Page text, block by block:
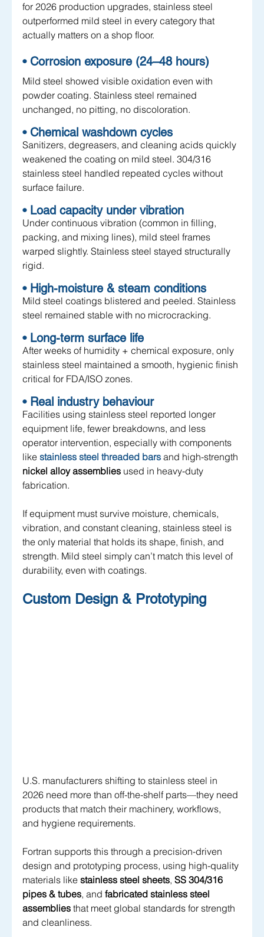
for 2026 production upgrades, stainless steel
outperformed mild steel in every category that
actually matters on a shop floor.
• Corrosion exposure (24–48 hours)
Mild steel showed visible oxidation even with
powder coating. Stainless steel remained
unchanged, no pitting, no discoloration.
• Chemical washdown cycles
Sanitizers, degreasers, and cleaning acids quickly
weakened the coating on mild steel. 304/316
stainless steel handled repeated cycles without
surface failure.
• Load capacity under vibration
Under continuous vibration (common in filling,
packing, and mixing lines), mild steel frames
warped slightly. Stainless steel stayed structurally
rigid.
• High-moisture & steam conditions
Mild steel coatings blistered and peeled. Stainless
steel remained stable with no microcracking.
• Long-term surface life
After weeks of humidity + chemical exposure, only
stainless steel maintained a smooth, hygienic finish
critical for FDA/ISO zones.
• Real industry behaviour
Facilities using stainless steel reported longer
equipment life, fewer breakdowns, and less
operator intervention, especially with components
like stainless steel threaded bars and high-strength
nickel alloy assemblies used in heavy-duty
fabrication.
If equipment must survive moisture, chemicals,
vibration, and constant cleaning, stainless steel is
the only material that holds its shape, finish, and
strength. Mild steel simply can’t match this level of
durability, even with coatings.
Custom Design & Prototyping
U.S. manufacturers shifting to stainless steel in
2026 need more than off-the-shelf parts—they need
products that match their machinery, workflows,
and hygiene requirements.
Fortran supports this through a precision-driven
design and prototyping process, using high-quality
materials like stainless steel sheets, SS 304/316
pipes & tubes, and fabricated stainless steel
assemblies that meet global standards for strength
and cleanliness.